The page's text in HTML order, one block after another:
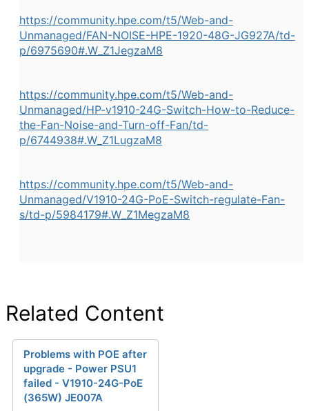
https://community.hpe.com/t5/Web-and-
Unmanaged/FAN-NOISE-HPE-1920-48G-JG927A/td-
p/6975690#.W_Z1JegzaM8
https://community.hpe.com/t5/Web-and-
Unmanaged/HP-v1910-24G-Switch-How-to-Reduce-
the-Fan-Noise-and-Turn-off-Fan/td-
p/6744938#.W_Z1LugzaM8
https://community.hpe.com/t5/Web-and-
Unmanaged/V1910-24G-PoE-Switch-regulate-Fan-
s/td-p/5984179#.W_Z1MegzaM8
Related Content
Problems with POE after
upgrade - Power PSU1
failed - V1910-24G-PoE
(365W) JE007A